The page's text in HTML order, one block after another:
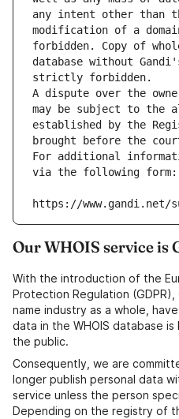
any intent other than
modification of a
forbidden. Copy of
database without
strictly forbidden.
A dispute over the
may be subject to the
established by the
brought before the
For additional
via the following form:
https://www.gandi.net/
Our WHOIS service is
With the introduction of the
Protection Regulation
name industry as a whole,
data in the WHOIS database
the public.
Consequently, we are
longer publish personal data
service unless the person
Depending on the registry of